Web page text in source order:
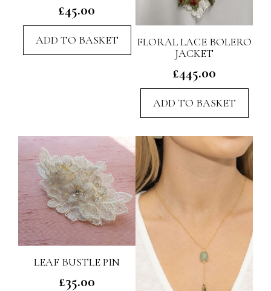
£45.00
ADD TO BASKET
FLORAL LACE BOLERO
JACKET
£445.00
ADD TO BASKET
LEAF BUSTLE PIN
£35.00